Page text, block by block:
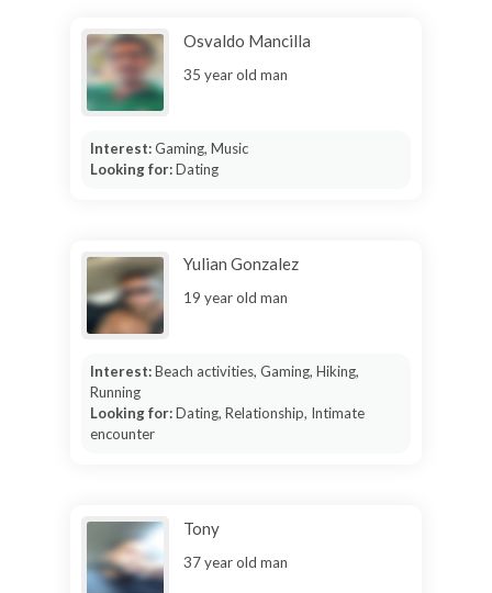
Osvaldo Mancilla
35 year old man
Interest:Gaming, Music
Looking for:Dating
Yulian Gonzalez
19 year old man
Interest:Beach activities, Gaming, Hiking,
Running
Looking for:Dating, Relationship, Intimate
encounter
Tony
37 year old man